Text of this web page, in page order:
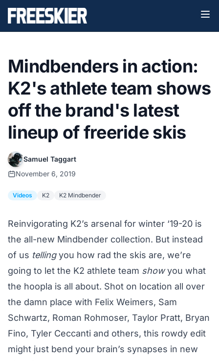
Mindbenders in action:
K2's athlete team shows
off the brand's latest
lineup of freeride skis
Samuel Taggart
November 6, 2019
Videos K2 K2 Mindbender
Reinvigorating K2’s arsenal for winter ‘19-20 is
the all-new Mindbender collection. But instead
of us tellingyou how rad the skis are, we’re
going to let the K2 athlete team showyou what
the hoopla is all about. Shot on location all over
the damn place with Felix Weimers, Sam
Schwartz, Roman Rohmoser, Taylor Pratt, Bryan
Fino, Tyler Ceccanti and others, this rowdy edit
might just bend your brain’s synapses in new